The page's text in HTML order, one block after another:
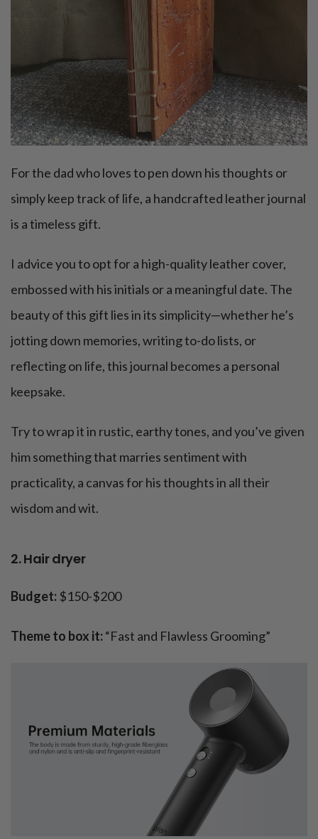
For the dad who loves to pen down his thoughts or
simply keep track of life, a handcrafted leather journal
is a timeless gift.
I advice you to opt for a high-quality leather cover,
embossed with his initials or a meaningful date. The
beauty of this gift lies in its simplicity—whether he’s
jotting down memories, writing to-do lists, or
reflecting on life, this journal becomes a personal
keepsake.
Try to wrap it in rustic, earthy tones, and you’ve given
him something that marries sentiment with
practicality, a canvas for his thoughts in all their
wisdom and wit.
2. Hair dryer
Budget:$150-$200
Theme to box it:“Fast and Flawless Grooming”